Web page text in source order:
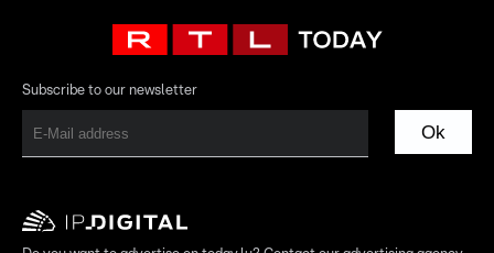
Subscribe to our newsletter
Ok